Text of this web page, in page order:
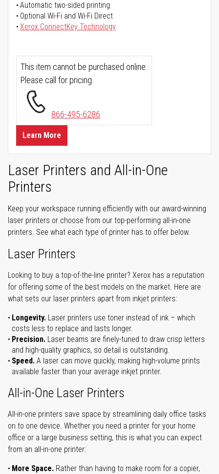
Automatic two-sided printing
Optional Wi-Fi and Wi-Fi Direct
Xerox ConnectKey Technology
This item cannot be purchased online.
Please call for pricing.
866-495-6286
Learn More
Laser Printers and All-in-One
Printers
Keep your workspace running efficiently with our award-winning
laser printers or choose from our top-performing all-in-one
printers. See what each type of printer has to offer below.
Laser Printers
Looking to buy a top-of-the-line printer? Xerox has a reputation
for offering some of the best models on the market. Here are
what sets our laser printers apart from inkjet printers:
Longevity. Laser printers use toner instead of ink – which
costs less to replace and lasts longer.
Precision. Laser beams are finely-tuned to draw crisp letters
and high-quality graphics, so detail is outstanding.
Speed. A laser can move quickly, making high-volume prints
available faster than your average inkjet printer.
All-in-One Laser Printers
All-in-one printers save space by streamlining daily office tasks
on to one device. Whether you need a printer for your home
office or a large business setting, this is what you can expect
from an all-in-one printer:
More Space. Rather than having to make room for a copier,